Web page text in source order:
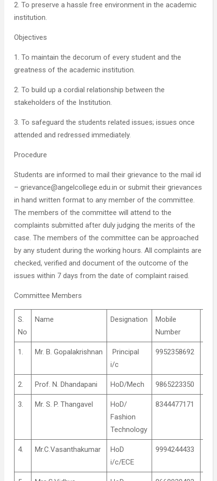
2. To preserve a hassle free environment in the academic
institution.
Objectives
1. To maintain the decorum of every student and the
greatness of the academic institution.
2. To build up a cordial relationship between the
stakeholders of the Institution.
3. To safeguard the students related issues; issues once
attended and redressed immediately.
Procedure
Students are informed to mail their grievance to the mail id
– grievance@angelcollege.edu.in or submit their grievances
in hand written format to any member of the committee.
The members of the committee will attend to the
complaints submitted after duly judging the merits of the
case. The members of the committee can be approached
by any student during the working hours. All complaints are
checked, verified and document of the outcome of the
issues within 7 days from the date of complaint raised.
Committee Members
S.
No
Name Designation
Mobile
Number
1. Mr. B. Gopalakrishnan
Principal
i/c
9952358692
2. Prof. N. Dhandapani HoD/Mech 9865223350
3. Mr. S. P. Thangavel
HoD/
Fashion
Technology
8344477171
4. Mr.C.Vasanthakumar
HoD
i/c/ECE
9994244433